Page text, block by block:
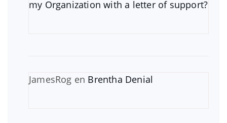
my Organization with a letter of support?
JamesRog en Brentha Denial